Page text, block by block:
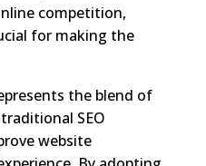
competition,
for making the
the blend of
SEO
website